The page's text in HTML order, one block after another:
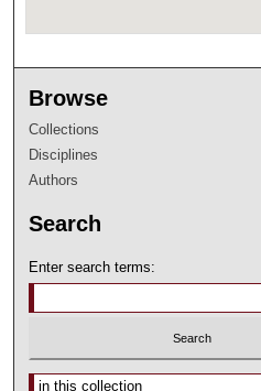
Browse
Collections
Disciplines
Authors
Search
Enter search terms:
Select context to search: